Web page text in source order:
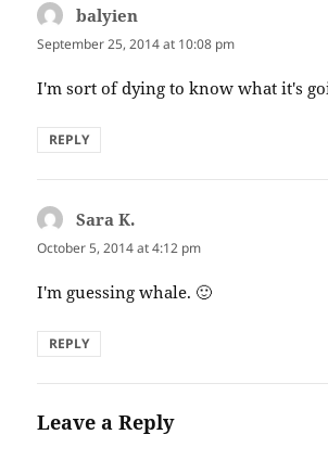
balyien
September 25, 2014 at 10:08 pm
I'm sort of dying to know what it's
REPLY
Sara K.
October 5, 2014 at 4:12 pm
I'm guessing whale. 🙂
REPLY
Leave a Reply